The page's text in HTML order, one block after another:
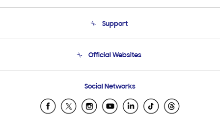
Product Support
Support
Email Support
Official Websites
Samsung Ecuador
Samsung El Salvador
Social Networks